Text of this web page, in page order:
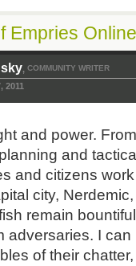
Empries
, COMMUNITY WRITER
2011
and power.
and
and citizens
city,
remain
adversaries. I
of their